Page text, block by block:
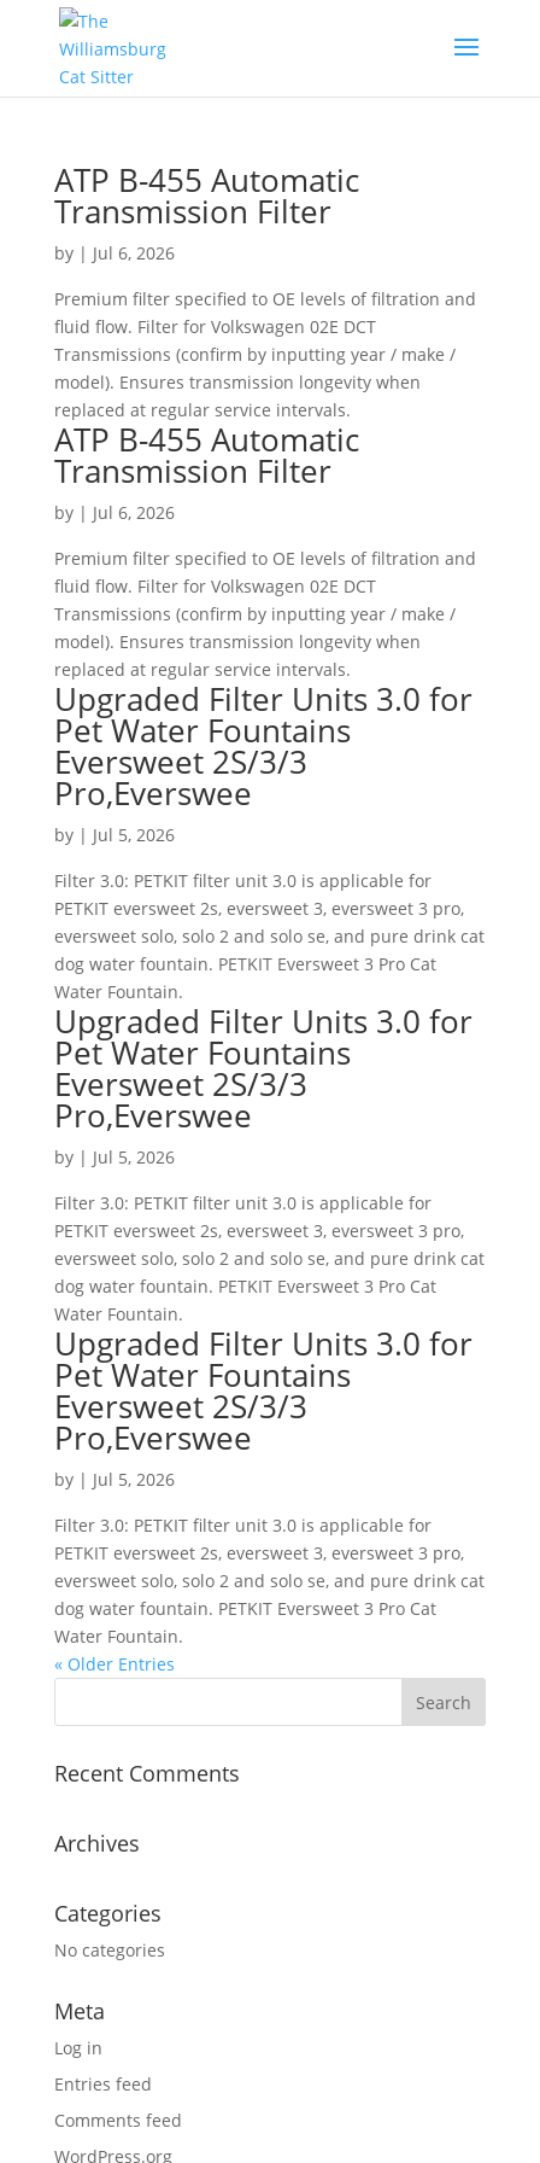
ATP B-455 Automatic
Transmission Filter
by | Jul 6, 2026
Premium filter specified to OE levels of filtration and
fluid flow. Filter for Volkswagen 02E DCT
Transmissions (confirm by inputting year / make /
model). Ensures transmission longevity when
replaced at regular service intervals.
ATP B-455 Automatic
Transmission Filter
by | Jul 6, 2026
Premium filter specified to OE levels of filtration and
fluid flow. Filter for Volkswagen 02E DCT
Transmissions (confirm by inputting year / make /
model). Ensures transmission longevity when
replaced at regular service intervals.
Upgraded Filter Units 3.0 for
Pet Water Fountains
Eversweet 2S/3/3
Pro,Everswee
by | Jul 5, 2026
Filter 3.0: PETKIT filter unit 3.0 is applicable for
PETKIT eversweet 2s, eversweet 3, eversweet 3 pro,
eversweet solo, solo 2 and solo se, and pure drink cat
dog water fountain. PETKIT Eversweet 3 Pro Cat
Water Fountain.
Upgraded Filter Units 3.0 for
Pet Water Fountains
Eversweet 2S/3/3
Pro,Everswee
by | Jul 5, 2026
Filter 3.0: PETKIT filter unit 3.0 is applicable for
PETKIT eversweet 2s, eversweet 3, eversweet 3 pro,
eversweet solo, solo 2 and solo se, and pure drink cat
dog water fountain. PETKIT Eversweet 3 Pro Cat
Water Fountain.
Upgraded Filter Units 3.0 for
Pet Water Fountains
Eversweet 2S/3/3
Pro,Everswee
by | Jul 5, 2026
Filter 3.0: PETKIT filter unit 3.0 is applicable for
PETKIT eversweet 2s, eversweet 3, eversweet 3 pro,
eversweet solo, solo 2 and solo se, and pure drink cat
dog water fountain. PETKIT Eversweet 3 Pro Cat
Water Fountain.
« Older Entries
Recent Comments
Archives
Categories
No categories
Meta
Log in
Entries feed
Comments feed
WordPress.org